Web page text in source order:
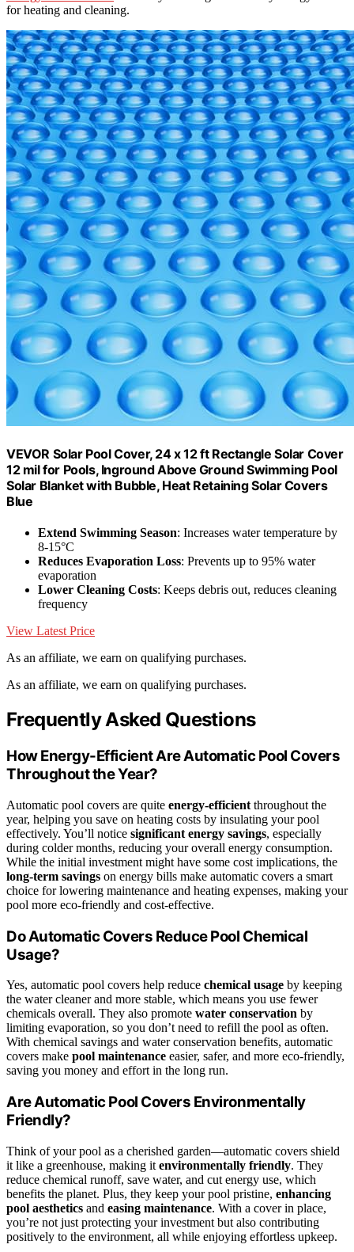
for heating and cleaning.
VEVOR Solar Pool Cover, 24 x 12 ft Rectangle Solar Cover
12 mil for Pools, Inground Above Ground Swimming Pool
Solar Blanket with Bubble, Heat Retaining Solar Covers
Blue
Extend Swimming Season: Increases water temperature by
8-15°C
Reduces Evaporation Loss: Prevents up to 95% water
evaporation
Lower Cleaning Costs: Keeps debris out, reduces cleaning
frequency
View Latest Price
As an affiliate, we earn on qualifying purchases.
As an affiliate, we earn on qualifying purchases.
Frequently Asked Questions
How Energy-Efficient Are Automatic Pool Covers
Throughout the Year?
Automatic pool covers are quite energy-efficient throughout the
year, helping you save on heating costs by insulating your pool
effectively. You’ll notice significant energy savings, especially
during colder months, reducing your overall energy consumption.
While the initial investment might have some cost implications, the
long-term savings on energy bills make automatic covers a smart
choice for lowering maintenance and heating expenses, making your
pool more eco-friendly and cost-effective.
Do Automatic Covers Reduce Pool Chemical
Usage?
Yes, automatic pool covers help reduce chemical usage by keeping
the water cleaner and more stable, which means you use fewer
chemicals overall. They also promote water conservation by
limiting evaporation, so you don’t need to refill the pool as often.
With chemical savings and water conservation benefits, automatic
covers make pool maintenance easier, safer, and more eco-friendly,
saving you money and effort in the long run.
Are Automatic Pool Covers Environmentally
Friendly?
Think of your pool as a cherished garden—automatic covers shield
it like a greenhouse, making it environmentally friendly. They
reduce chemical runoff, save water, and cut energy use, which
benefits the planet. Plus, they keep your pool pristine, enhancing
pool aesthetics and easing maintenance. With a cover in place,
you’re not just protecting your investment but also contributing
positively to the environment, all while enjoying effortless upkeep.